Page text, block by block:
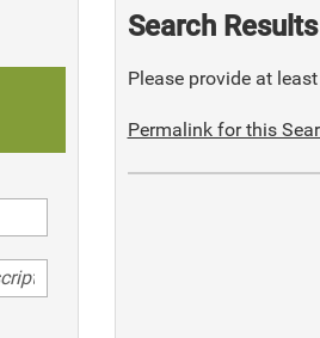
Search Results
Please provide at
Permalink for this